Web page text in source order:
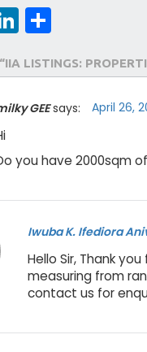
LinkedIn
LISTINGS:
GEE says: April 26,
you have 2000sqm
Iwuba K. Ifediora
Hello Sir, Thank
measuring from
contact us for